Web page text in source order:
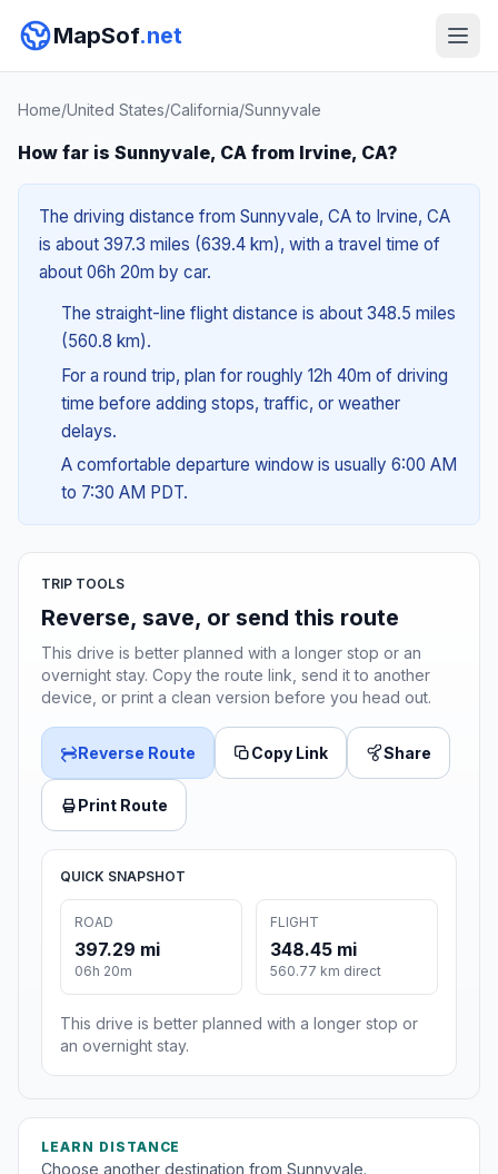
MapSof.net
Home/United States/California/Sunnyvale
How far is Sunnyvale, CA from Irvine, CA?
The driving distance from Sunnyvale, CA to Irvine, CA
is about 397.3 miles (639.4 km), with a travel time of
about 06h 20m by car.
The straight-line flight distance is about 348.5 miles
(560.8 km).
For a round trip, plan for roughly 12h 40m of driving
time before adding stops, traffic, or weather
delays.
A comfortable departure window is usually 6:00 AM
to 7:30 AM PDT.
TRIP TOOLS
Reverse, save, or send this route
This drive is better planned with a longer stop or an
overnight stay. Copy the route link, send it to another
device, or print a clean version before you head out.
Reverse Route Copy Link Share
Print Route
QUICK SNAPSHOT
ROAD
397.29 mi
06h 20m
FLIGHT
348.45 mi
560.77 km direct
This drive is better planned with a longer stop or
an overnight stay.
LEARN DISTANCE
Choose another destination from Sunnyvale.